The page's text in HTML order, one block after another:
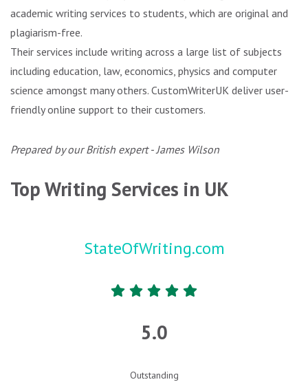
academic writing services to students, which are original and
plagiarism-free.
Their services include writing across a large list of subjects
including education, law, economics, physics and computer
science amongst many others. CustomWriterUK deliver user-
friendly online support to their customers.
Prepared by our British expert - James Wilson
Top Writing Services in UK
StateOfWriting.com
5.0
Outstanding